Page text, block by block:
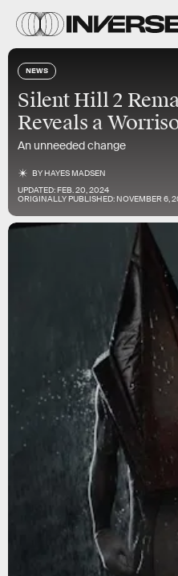
NEWS
Silent Hill 2
Reveals a
An unneeded change
BYHAYES MADSEN
UPDATED:FEB. 20, 2024
ORIGINALLY PUBLISHED: NOVEMBER 6,